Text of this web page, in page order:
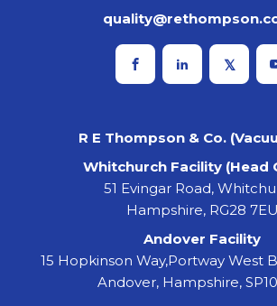
R E Thompson & Co.
Whitchurch Facility (Head
51 Evingar Road,
Hampshire, RG28 7EU
Andover Facility
15 Hopkinson Way,Portway West
Andover, Hampshire,